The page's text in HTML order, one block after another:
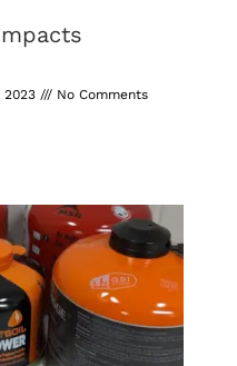
2023 No Comments